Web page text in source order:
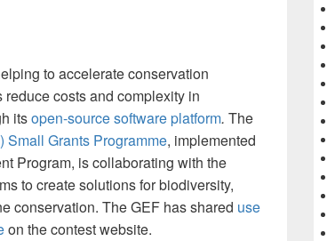
to accelerate conservation
costs and complexity in
itsopen-source software platform. The
Small Grants Programme, implemented
Program, is collaborating with the
to create solutions for biodiversity,
conservation. The GEF has shared use
on the contest website.